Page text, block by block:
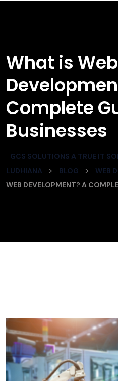
What is Web
Complete
Businesses
GCS SOLUTIONS A TRUE IT
LUDHIANA
> BLOG > WEB
WEB DEVELOPMENT? A